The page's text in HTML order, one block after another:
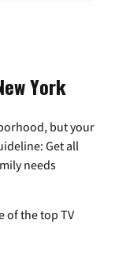
York
but your
Get all
needs
of the top TV